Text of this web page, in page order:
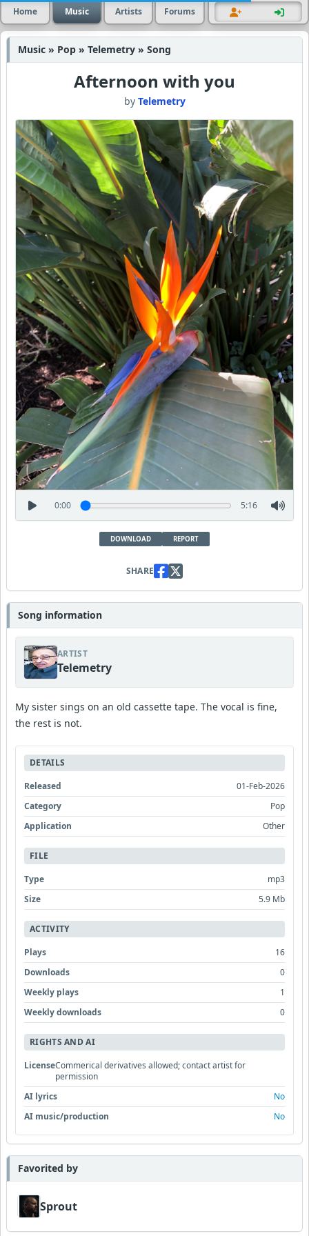
Home Music Artists Forums
Music » Pop » Telemetry » Song
Afternoon with you
by Telemetry
0:00 5:16
DOWNLOAD REPORT
SHARE
Song information
ARTIST
Telemetry
My sister sings on an old cassette tape. The vocal is fine,
the rest is not.
DETAILS
Released
01-Feb-2026
Category
Pop
Application
Other
FILE
Type
mp3
Size
5.9 Mb
ACTIVITY
Plays
16
Downloads
0
Weekly plays
1
Weekly downloads
0
RIGHTS AND AI
LicenseCommerical derivatives allowed; contact artist for
permission
AI lyrics
No
AI music/production
No
Favorited by
Sprout